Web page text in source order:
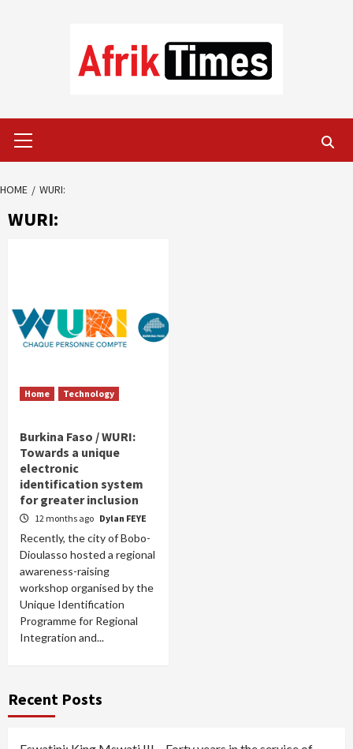
Menu
HOME WURI:
WURI:
Home Technology
Burkina Faso / WURI:
Towards a unique
electronic
identification system
for greater inclusion
12 months ago Dylan FEYE
Recently, the city of Bobo-
Dioulasso hosted a regional
awareness-raising
workshop organised by the
Unique Identification
Programme for Regional
Integration and...
Recent Posts